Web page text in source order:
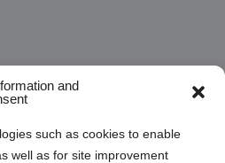
and
such as cookies to enable
well as for site improvement
and Cookie Preferences